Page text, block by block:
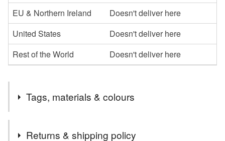
EU & Northern Ireland
Doesn't deliver here
United States
Doesn't deliver here
Rest of the World
Doesn't deliver here
Tags, materials & colours
Returns & shipping policy